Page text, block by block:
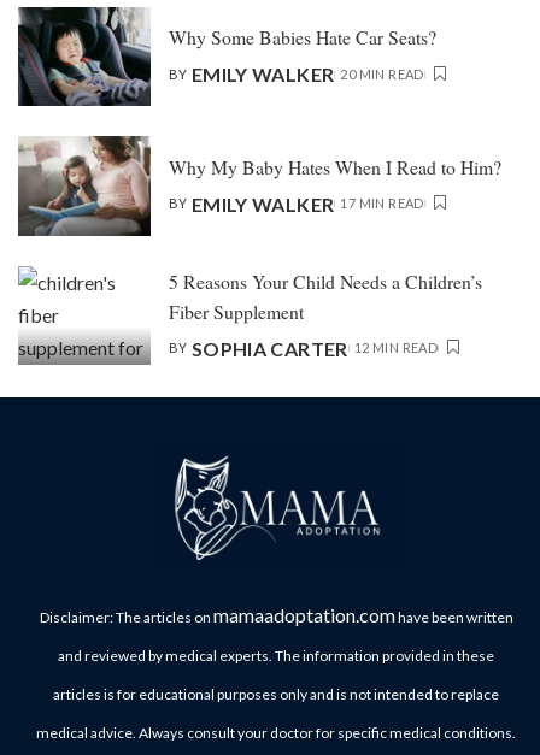
Why Some Babies Hate Car Seats?
BY EMILY WALKER 20 MIN READ
Why My Baby Hates When I Read to Him?
BY EMILY WALKER 17 MIN READ
5 Reasons Your Child Needs a Children’s
Fiber Supplement
BY SOPHIA CARTER 12 MIN READ
Disclaimer: The articles on mamaadoptation.comhave been written
and reviewed by medical experts. The information provided in these
articles is for educational purposes only and is not intended to replace
medical advice. Always consult your doctor for specific medical conditions.